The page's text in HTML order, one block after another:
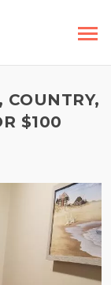
COUNTRY,
$100